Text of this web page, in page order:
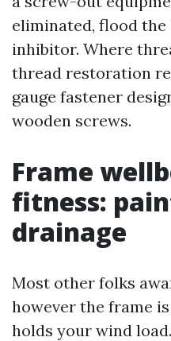
eliminated, flood
inhibitor. Where
thread restoration
gauge fastener
wooden screws.
Frame
fitness:
drainage
Most other folks
however the frame
holds your wind